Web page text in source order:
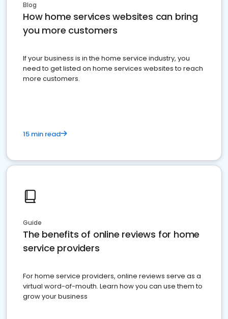
Blog
How home services websites can bring
you more customers
If your business is in the home service industry, you
need to get listed on home services websites to reach
more customers.
15 min read
Guide
The benefits of online reviews for home
service providers
For home service providers, online reviews serve as a
virtual word-of-mouth. Learn how you can use them to
grow your business